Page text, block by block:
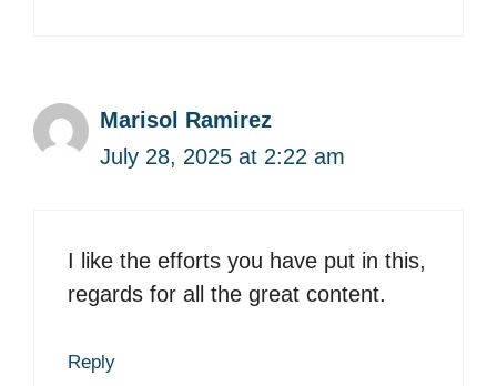
Marisol Ramirez
July 28, 2025 at 2:22 am
I like the efforts you have put in this,
regards for all the great content.
Reply